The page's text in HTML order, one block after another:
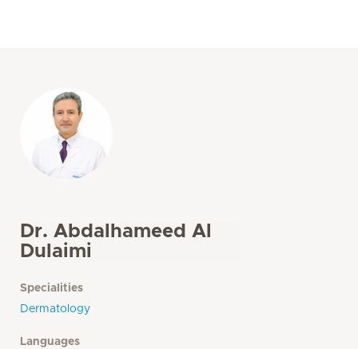
Dr. Abdalhameed Al
Dulaimi
Specialities
Dermatology
Languages